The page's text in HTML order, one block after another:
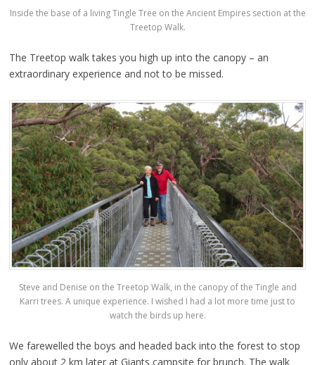
Inside the base of a living Tingle Tree on the Ancient Empires section at the
Treetop Walk.
The Treetop walk takes you high up into the canopy – an
extraordinary experience and not to be missed.
Steve and Denise on the Treetop Walk, in the canopy of the Tingle and
Karri trees. A unique experience. I wished I had a lot more time just to
watch the birds up here.
We farewelled the boys and headed back into the forest to stop
only about 2 km later at Giants campsite for brunch. The walk